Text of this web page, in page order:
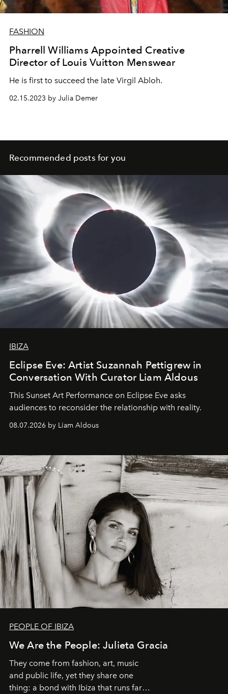
FASHION
Pharrell Williams Appointed Creative
Director of Louis Vuitton Menswear
He is first to succeed the late Virgil Abloh.
02.15.2023 by Julia Demer
Recommended posts for you
IBIZA
Eclipse Eve: Artist Suzannah Pettigrew in
Conversation With Curator Liam Aldous
This Sunset Art Performance on Eclipse Eve asks
audiences to reconsider the relationship with reality.
08.07.2026 by Liam Aldous
PEOPLE OF IBIZA
We Are the People: Julieta Gracia
They come from fashion, art, music
and public life, yet they share one
thing: a bond with Ibiza that runs far